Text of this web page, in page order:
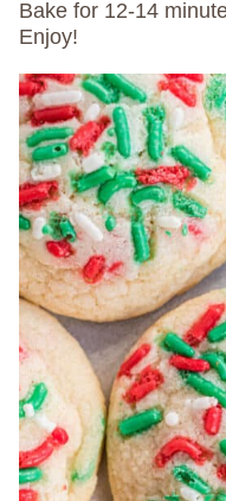
Bake for 12-14
Enjoy!